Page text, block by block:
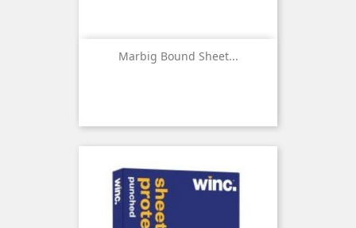
Marbig Bound Sheet...